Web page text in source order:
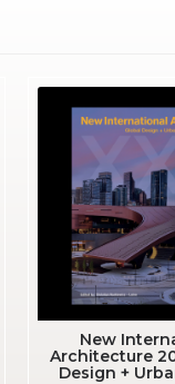
New
Architecture
Design +